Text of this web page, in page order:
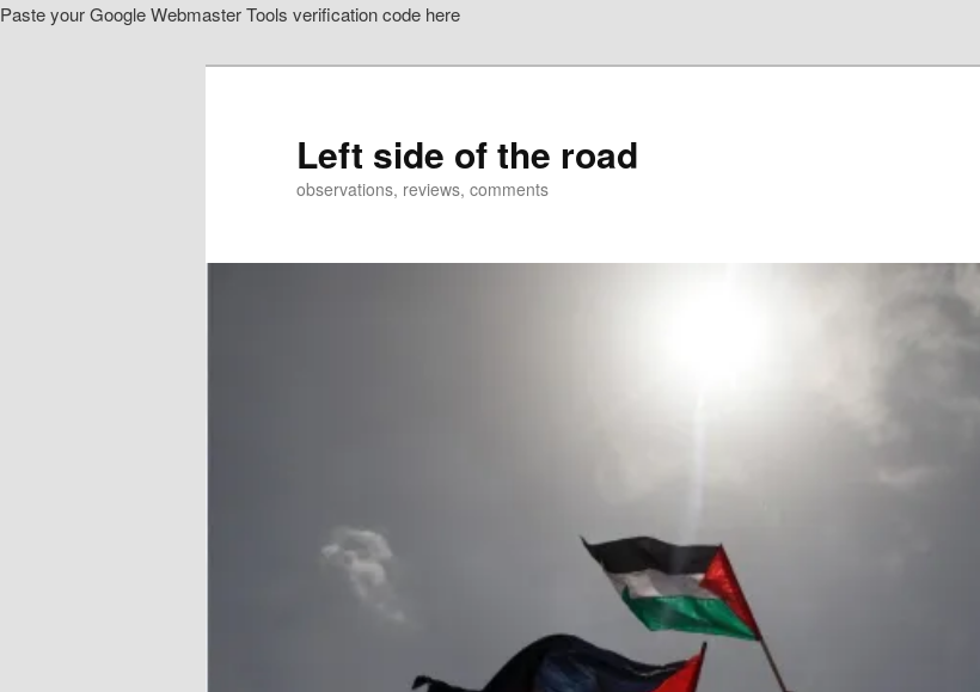
Paste your Google Webmaster Tools verification code here
Left side of the road
observations, reviews, comments